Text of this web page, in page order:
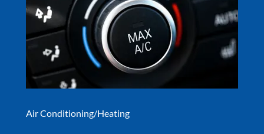
Air Conditioning/Heating